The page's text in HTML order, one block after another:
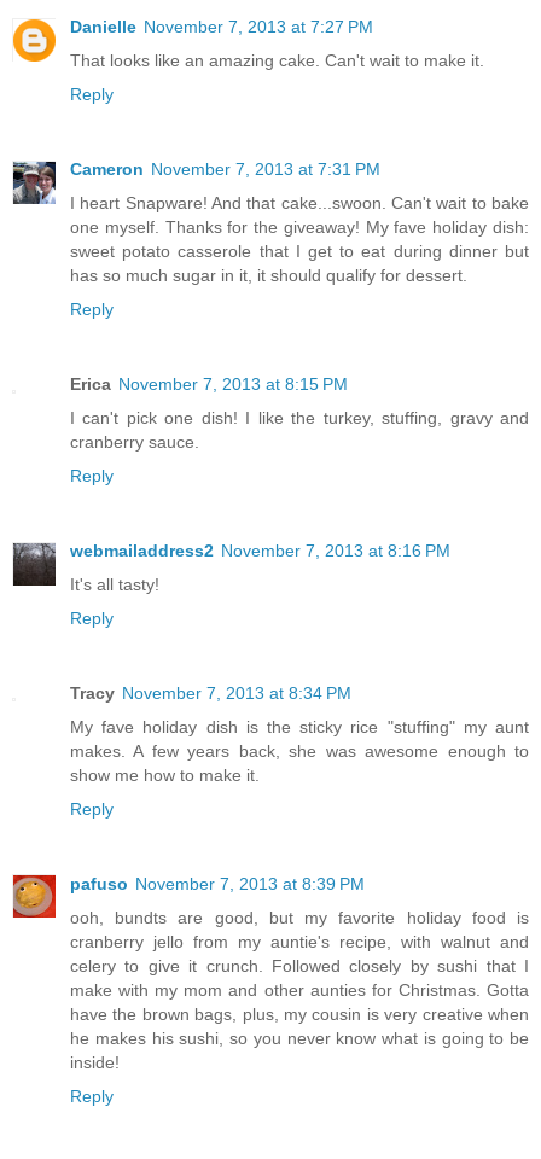
Danielle November 7, 2013 at 7:27 PM
That looks like an amazing cake. Can't wait to make it.
Reply
Cameron November 7, 2013 at 7:31 PM
I heart Snapware! And that cake...swoon. Can't wait to bake
one myself. Thanks for the giveaway! My fave holiday dish:
sweet potato casserole that I get to eat during dinner but
has so much sugar in it, it should qualify for dessert.
Reply
Erica November 7, 2013 at 8:15 PM
I can't pick one dish! I like the turkey, stuffing, gravy and
cranberry sauce.
Reply
webmailaddress2 November 7, 2013 at 8:16 PM
It's all tasty!
Reply
Tracy November 7, 2013 at 8:34 PM
My fave holiday dish is the sticky rice "stuffing" my aunt
makes. A few years back, she was awesome enough to
show me how to make it.
Reply
pafuso November 7, 2013 at 8:39 PM
ooh, bundts are good, but my favorite holiday food is
cranberry jello from my auntie's recipe, with walnut and
celery to give it crunch. Followed closely by sushi that I
make with my mom and other aunties for Christmas. Gotta
have the brown bags, plus, my cousin is very creative when
he makes his sushi, so you never know what is going to be
inside!
Reply